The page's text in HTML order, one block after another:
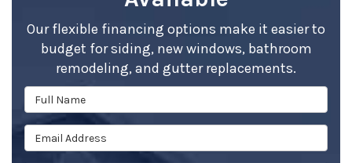
Our flexible financing options make it easier to
budget for siding, new windows, bathroom
remodeling, and gutter replacements.
Full Name
Email Address